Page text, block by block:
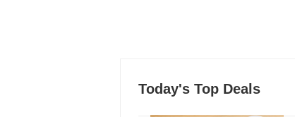
Today's Top Deals